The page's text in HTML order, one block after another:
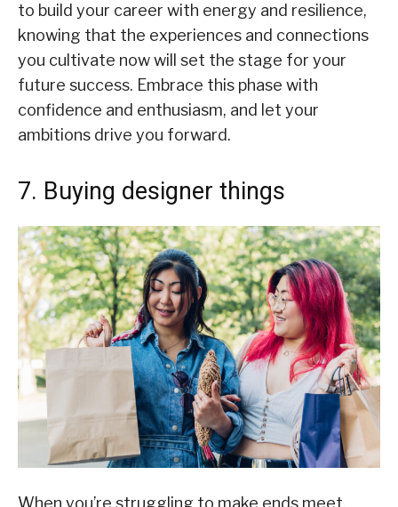
to build your career with energy and resilience,
knowing that the experiences and connections
you cultivate now will set the stage for your
future success. Embrace this phase with
confidence and enthusiasm, and let your
ambitions drive you forward.
7. Buying designer things